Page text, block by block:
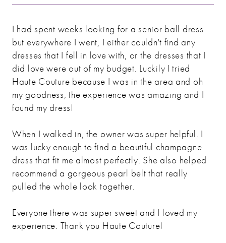
I had spent weeks looking for a senior ball dress
but everywhere I went, I either couldn't find any
dresses that I fell in love with, or the dresses that I
did love were out of my budget. Luckily I tried
Haute Couture because I was in the area and oh
my goodness, the experience was amazing and I
found my dress!
When I walked in, the owner was super helpful. I
was lucky enough to find a beautiful champagne
dress that fit me almost perfectly. She also helped
recommend a gorgeous pearl belt that really
pulled the whole look together.
Everyone there was super sweet and I loved my
experience. Thank you Haute Couture!